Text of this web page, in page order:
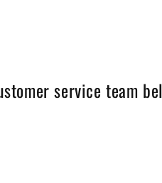
service team